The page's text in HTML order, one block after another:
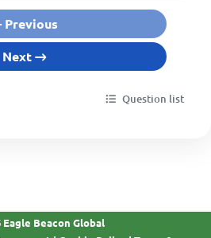
Previous
Next
Question list
Eagle Beacon Global